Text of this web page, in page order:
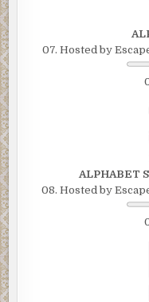
07. Hosted by
ALPHABET
08. Hosted by